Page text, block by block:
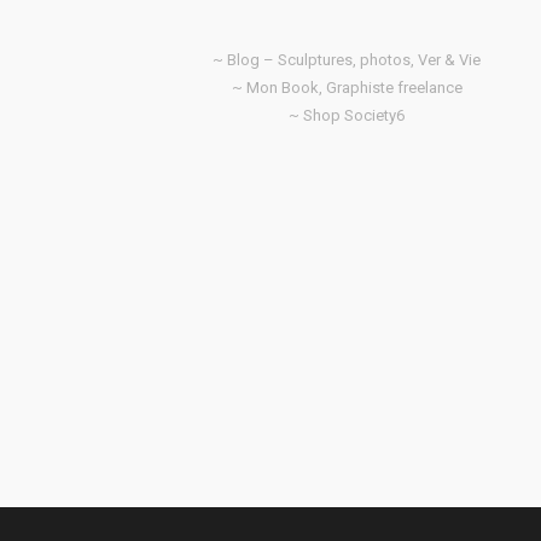
~ Blog – Sculptures, photos, Ver & Vie
~ Mon Book, Graphiste freelance
~ Shop Society6